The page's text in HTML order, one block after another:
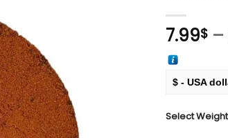
7.99$ –
$ - USA
Select Weight